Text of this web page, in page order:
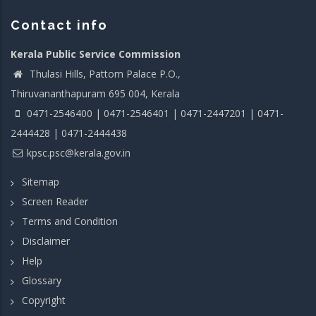
Contact info
Kerala Public Service Commission
Thulasi Hills, Pattom Palace P.O.,
Thiruvananthapuram 695 004, Kerala
0471-2546400 | 0471-2546401 | 0471-2447201 | 0471-
2444428 | 0471-2444438
kpsc.psc@kerala.gov.in
Sitemap
Screen Reader
Terms and Condition
Disclaimer
Help
Glossary
Copyright